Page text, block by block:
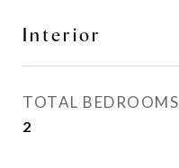
Interior
TOTAL BEDROOMS
2